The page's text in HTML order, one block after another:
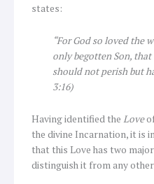
states:
“For God so loved the
only begotten Son,
should not perish but
3:16)
Having identified the Love
the divine Incarnation, it
that this Love has two
distinguish it from any